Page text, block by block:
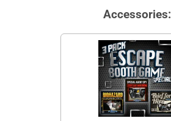
Accessories: